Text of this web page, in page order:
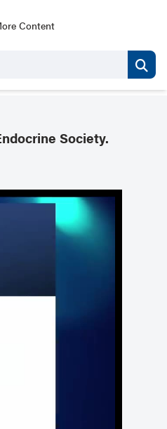
Content
Society.